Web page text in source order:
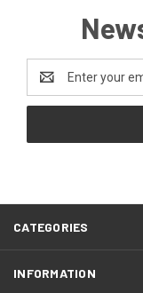
Address
CATEGORIES
INFORMATION